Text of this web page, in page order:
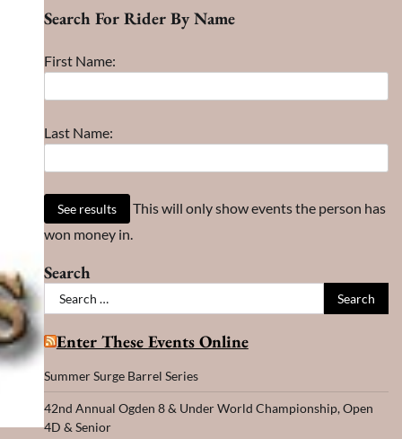
Month
Year
Search For Rider By Name
First Name:
Last Name:
This will only show events the person has
won money in.
Search
Search
for:
Enter These Events Online
Summer Surge Barrel Series
42nd Annual Ogden 8 & Under World Championship, Open
4D & Senior